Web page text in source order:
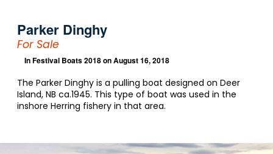
Parker Dinghy
For Sale
InFestival Boats 2018on August 16, 2018
The Parker Dinghy is a pulling boat designed on Deer
Island, NB ca.1945. This type of boat was used in the
inshore Herring fishery in that area.